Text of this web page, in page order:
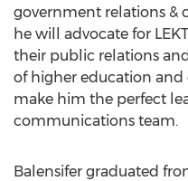
government relations &
he will advocate for
their public relations
of higher education
make him the perfect
communications team.
Balensifer graduated